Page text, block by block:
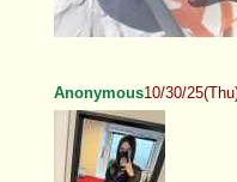
Anonymous10/30/